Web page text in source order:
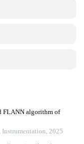
FLANN algorithm of
Instrumentation, 2025